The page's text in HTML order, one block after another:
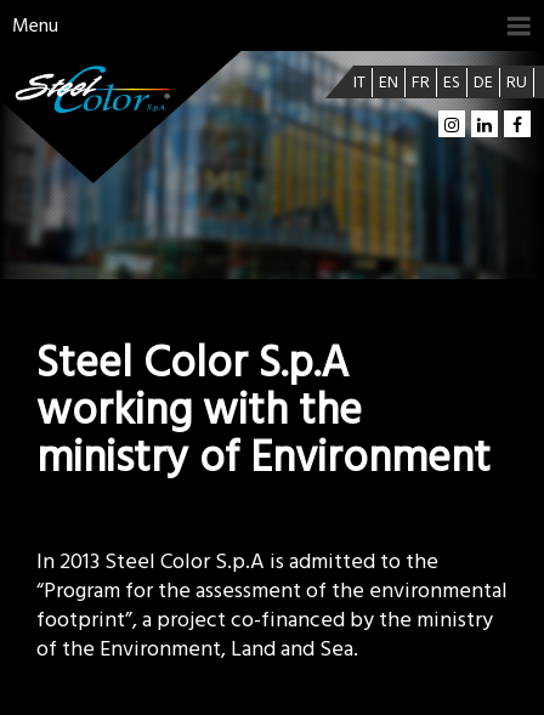
Menu
IT EN FR ES DE RU
Steel Color S.p.A
working with the
ministry of Environment
In 2013 Steel Color S.p.A is admitted to the
“Program for the assessment of the environmental
footprint”, a project co-financed by the ministry
of the Environment, Land and Sea.